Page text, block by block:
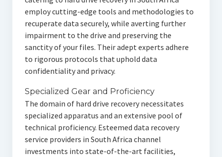
employ cutting-edge tools and methodologies to
recuperate data securely, while averting further
impairment to the drive and preserving the
sanctity of your files. Their adept experts adhere
to rigorous protocols that uphold data
confidentiality and privacy.
Specialized Gear and Proficiency
The domain of hard drive recovery necessitates
specialized apparatus and an extensive pool of
technical proficiency. Esteemed data recovery
service providers in South Africa channel
investments into state-of-the-art facilities,